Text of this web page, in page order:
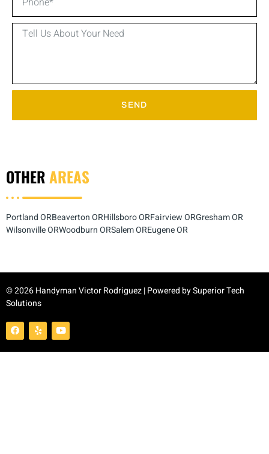
SEND
OTHERAREAS
Portland ORBeaverton ORHillsboro ORFairview ORGresham OR
Wilsonville ORWoodburn ORSalem OREugene OR
© 2026 Handyman Victor Rodriguez | Powered bySuperior Tech
Solutions